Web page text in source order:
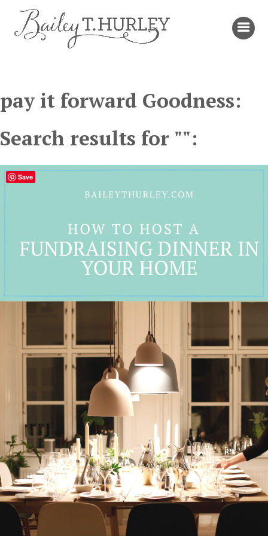
pay it forward Goodness:
Search results for "":
Save